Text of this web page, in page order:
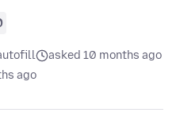
asked 10 months ago
ago